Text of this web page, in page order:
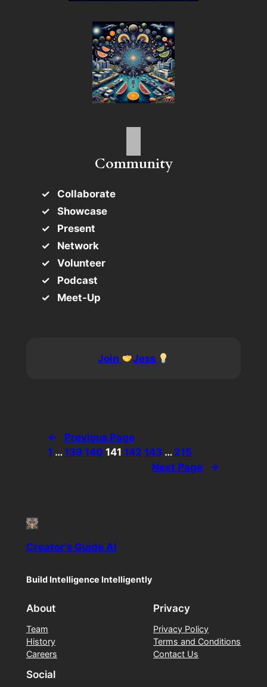
Community
Collaborate
Showcase
Present
Network
Volunteer
Podcast
Meet-Up
Join Jess
←
Previous Page
1 … 139 140 141 142 143 … 215
Next Page
→
Creator's Guide AI
Build Intelligence Intelligently
About
Team
History
Careers
Privacy
Privacy Policy
Terms and Conditions
Contact Us
Social